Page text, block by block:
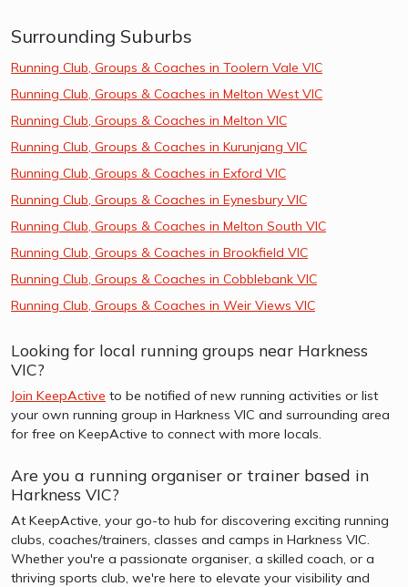
Surrounding Suburbs
Running Club, Groups & Coaches in Toolern Vale VIC
Running Club, Groups & Coaches in Melton West VIC
Running Club, Groups & Coaches in Melton VIC
Running Club, Groups & Coaches in Kurunjang VIC
Running Club, Groups & Coaches in Exford VIC
Running Club, Groups & Coaches in Eynesbury VIC
Running Club, Groups & Coaches in Melton South VIC
Running Club, Groups & Coaches in Brookfield VIC
Running Club, Groups & Coaches in Cobblebank VIC
Running Club, Groups & Coaches in Weir Views VIC
Looking for local running groups near Harkness
VIC?
Join KeepActive to be notified of new running activities or list
your own running group in Harkness VIC and surrounding area
for free on KeepActive to connect with more locals.
Are you a running organiser or trainer based in
Harkness VIC?
At KeepActive, your go-to hub for discovering exciting running
clubs, coaches/trainers, classes and camps in Harkness VIC.
Whether you're a passionate organiser, a skilled coach, or a
thriving sports club, we're here to elevate your visibility and